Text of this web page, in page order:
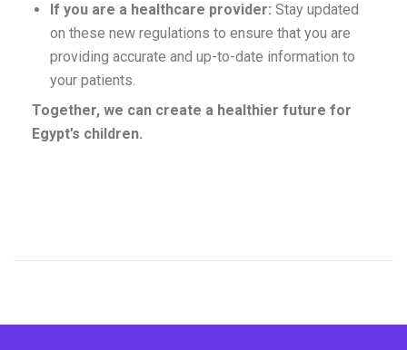
If you are a healthcare provider: Stay updated
on these new regulations to ensure that you are
providing accurate and up-to-date information to
your patients.
Together, we can create a healthier future for
Egypt’s children.